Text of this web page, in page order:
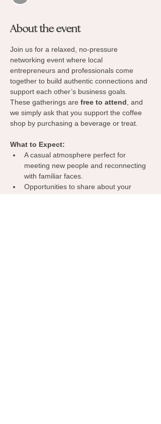
About the event
Join us for a relaxed, no-pressure
networking event where local
entrepreneurs and professionals come
together to build authentic connections and
support each other’s business goals.
These gatherings are free to attend , and
we simply ask that you support the coffee
shop by purchasing a beverage or treat.
What to Expect:
A casual atmosphere perfect for
meeting new people and reconnecting
with familiar faces.
Opportunities to share about your